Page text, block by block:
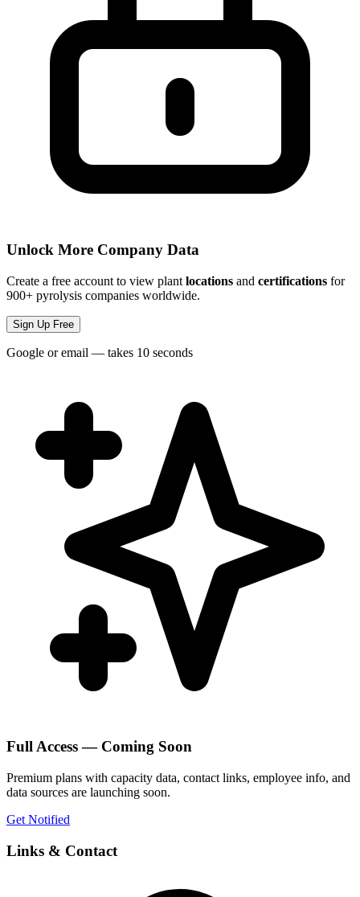
Unlock More Company Data
Create a free account to view plant locations and certifications for
900+ pyrolysis companies worldwide.
Sign Up Free
Google or email — takes 10 seconds
Full Access — Coming Soon
Premium plans with capacity data, contact links, employee info, and
data sources are launching soon.
Get Notified
Links & Contact